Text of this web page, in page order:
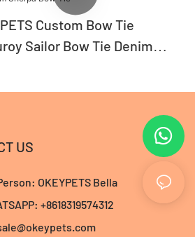
Custom Bow Tie
Sailor Bow Tie Denim
US
OKEYPETS Bella
+8618319574312